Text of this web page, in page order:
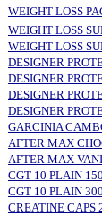
WEIGHT LOSS
WEIGHT LOSS
WEIGHT LOSS
DESIGNER
DESIGNER
DESIGNER
DESIGNER
GARCINIA
AFTER MAX
AFTER MAX
CGT 10 PLAIN 150
CGT 10 PLAIN 300
CREATINE CAPS